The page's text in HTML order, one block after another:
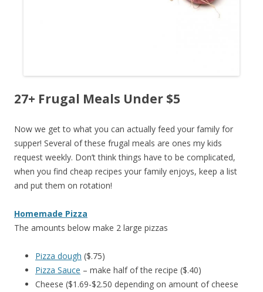
27+ Frugal Meals Under $5
Now we get to what you can actually feed your family for
supper! Several of these frugal meals are ones my kids
request weekly. Don’t think things have to be complicated,
when you find cheap recipes your family enjoys, keep a list
and put them on rotation!
Homemade Pizza
The amounts below make 2 large pizzas
Pizza dough ($.75)
Pizza Sauce – make half of the recipe ($.40)
Cheese ($1.69-$2.50 depending on amount of cheese